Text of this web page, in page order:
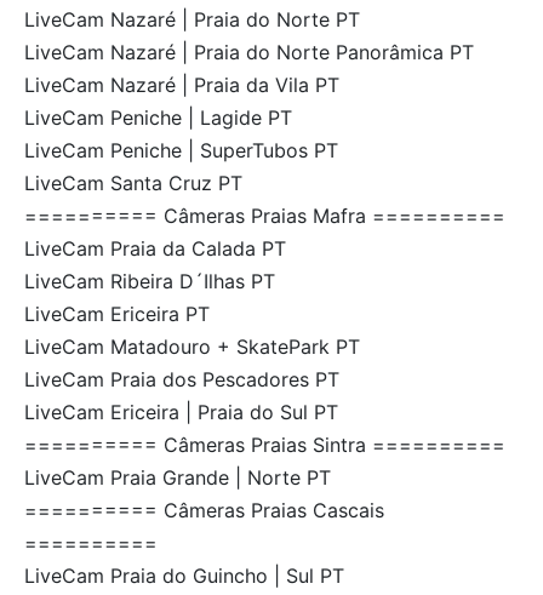
LiveCam Nazaré | Praia do Norte PT
LiveCam Nazaré | Praia do Norte Panorâmica PT
LiveCam Nazaré | Praia da Vila PT
LiveCam Peniche | Lagide PT
LiveCam Peniche | SuperTubos PT
LiveCam Santa Cruz PT
========== Câmeras Praias Mafra ==========
LiveCam Praia da Calada PT
LiveCam Ribeira D´Ilhas PT
LiveCam Ericeira PT
LiveCam Matadouro + SkatePark PT
LiveCam Praia dos Pescadores PT
LiveCam Ericeira | Praia do Sul PT
========== Câmeras Praias Sintra ==========
LiveCam Praia Grande | Norte PT
========== Câmeras Praias Cascais
==========
LiveCam Praia do Guincho | Sul PT